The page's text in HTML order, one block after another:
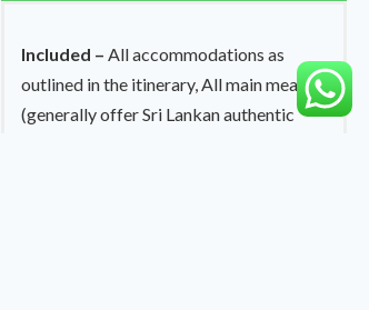
Included – All accommodations as
outlined in the itinerary, All main meals
(generally offer Sri Lankan authentic